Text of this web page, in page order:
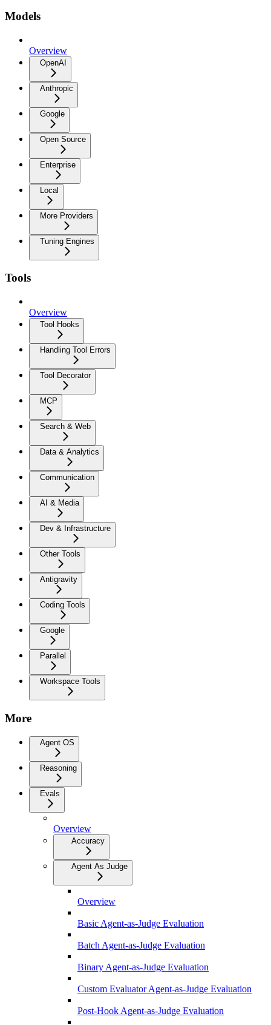
Models
Overview
OpenAI
Anthropic
Google
Open Source
Enterprise
Local
More Providers
Tuning Engines
Tools
Overview
Tool Hooks
Handling Tool Errors
Tool Decorator
MCP
Search & Web
Data & Analytics
Communication
AI & Media
Dev & Infrastructure
Other Tools
Antigravity
Coding Tools
Google
Parallel
Workspace Tools
More
Agent OS
Reasoning
Evals
Overview
Accuracy
Agent As Judge
Overview
Basic Agent-as-Judge Evaluation
Batch Agent-as-Judge Evaluation
Binary Agent-as-Judge Evaluation
Custom Evaluator Agent-as-Judge Evaluation
Post-Hook Agent-as-Judge Evaluation